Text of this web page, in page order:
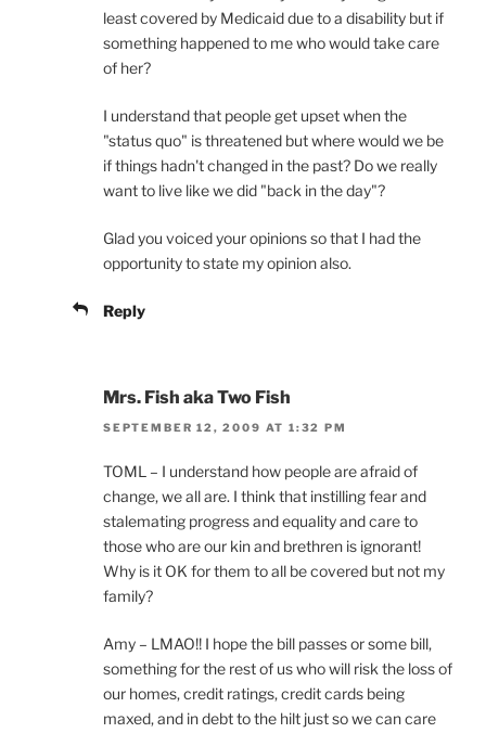
least covered by Medicaid due to a disability but if
something happened to me who would take care
of her?
I understand that people get upset when the
"status quo" is threatened but where would we be
if things hadn't changed in the past? Do we really
want to live like we did "back in the day"?
Glad you voiced your opinions so that I had the
opportunity to state my opinion also.
Reply
Mrs. Fish aka Two Fish
SEPTEMBER 12, 2009 AT 1:32 PM
TOML – I understand how people are afraid of
change, we all are. I think that instilling fear and
stalemating progress and equality and care to
those who are our kin and brethren is ignorant!
Why is it OK for them to all be covered but not my
family?
Amy – LMAO!! I hope the bill passes or some bill,
something for the rest of us who will risk the loss of
our homes, credit ratings, credit cards being
maxed, and in debt to the hilt just so we can care